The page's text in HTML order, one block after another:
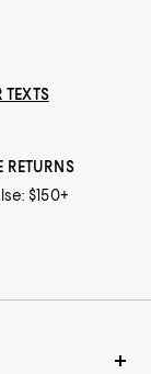
TEXTS
RETURNS
$150+